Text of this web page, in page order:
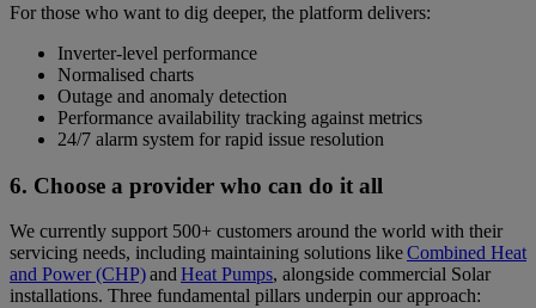
For those who want to dig deeper, the platform delivers:
Inverter-level performance
Normalised charts
Outage and anomaly detection
Performance availability tracking against metrics
24/7 alarm system for rapid issue resolution
6. Choose a provider who can do it all
We currently support 500+ customers around the world with their
servicing needs, including maintaining solutions likeCombined Heat
and Power (CHP)andHeat Pumps, alongside commercial Solar
installations. Three fundamental pillars underpin our approach: